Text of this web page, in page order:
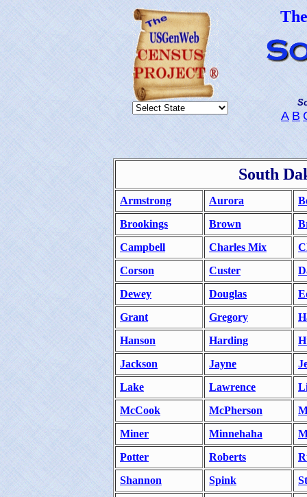
A B
South
Armstrong Aurora
Brookings
Brown
Campbell
Charles Mix
Corson
Custer
Dewey
Douglas
Grant
Gregory
Hanson
Harding
Jackson
Jayne
Lake
Lawrence
McCook
McPherson
Miner
Minnehaha
Potter
Roberts
Shannon
Spink